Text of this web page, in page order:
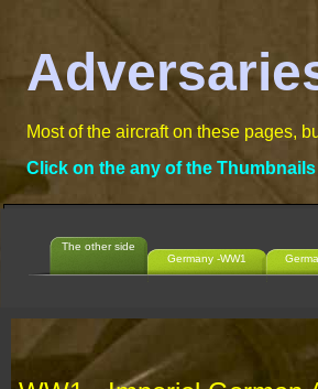
Most of the aircraft on these pages,
Click on the any of the
The other side
Germany -WW1